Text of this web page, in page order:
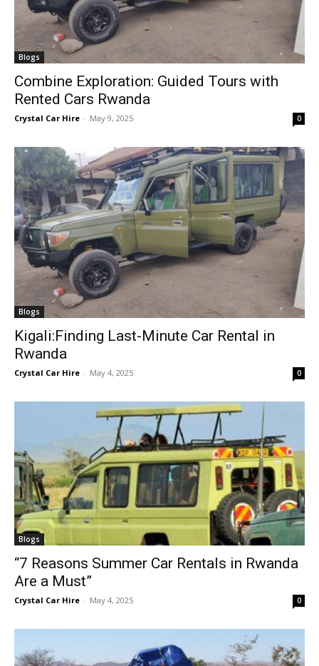
Blogs
Combine Exploration: Guided Tours with
Rented Cars Rwanda
Crystal Car Hire - May 9, 2025 0
Blogs
Kigali:Finding Last-Minute Car Rental in
Rwanda
Crystal Car Hire - May 4, 2025 0
Blogs
“7 Reasons Summer Car Rentals in Rwanda
Are a Must”
Crystal Car Hire - May 4, 2025 0